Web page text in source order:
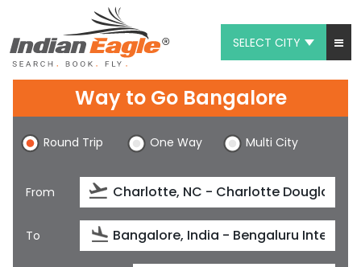
SELECT CITY
Chat
1-800-615-3969
Feedback
$
Way to Go Bangalore
Round Trip One Way Multi City
From
To